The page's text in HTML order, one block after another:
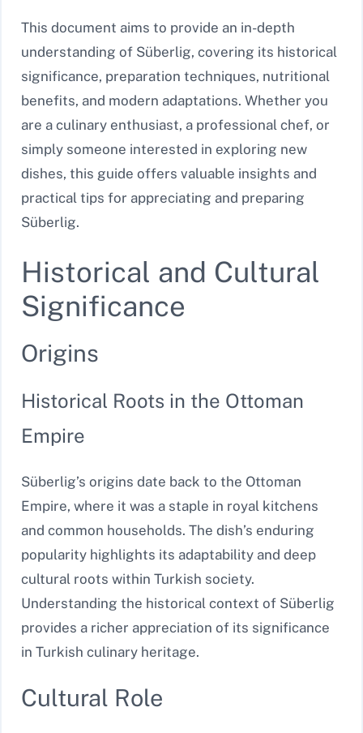
This document aims to provide an in-depth
understanding of Süberlig, covering its historical
significance, preparation techniques, nutritional
benefits, and modern adaptations. Whether you
are a culinary enthusiast, a professional chef, or
simply someone interested in exploring new
dishes, this guide offers valuable insights and
practical tips for appreciating and preparing
Süberlig.
Historical and Cultural
Significance
Origins
Historical Roots in the Ottoman
Empire
Süberlig’s origins date back to the Ottoman
Empire, where it was a staple in royal kitchens
and common households. The dish’s enduring
popularity highlights its adaptability and deep
cultural roots within Turkish society.
Understanding the historical context of Süberlig
provides a richer appreciation of its significance
in Turkish culinary heritage.
Cultural Role